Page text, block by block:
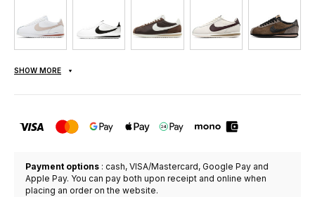
SHOW MORE
Payment options : cash, VISA/Mastercard, Google Pay and
Apple Pay. You can pay both upon receipt and online when
placing an order on the website.